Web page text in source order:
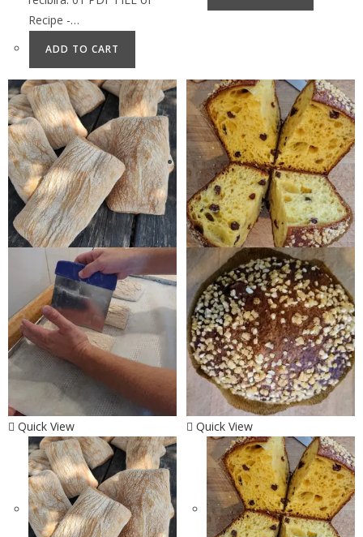
Recipe -…
ADD TO CART
Quick View Quick View